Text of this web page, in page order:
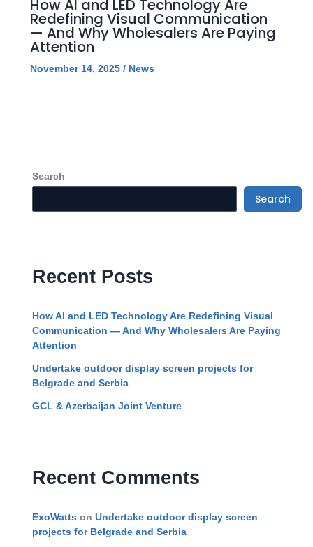
How AI and LED Technology Are
Redefining Visual Communication
— And Why Wholesalers Are Paying
Attention
November 14, 2025 / News
Search
Search
Recent Posts
How AI and LED Technology Are Redefining Visual
Communication — And Why Wholesalers Are Paying
Attention
Undertake outdoor display screen projects for
Belgrade and Serbia
GCL & Azerbaijan Joint Venture
Recent Comments
ExoWattson Undertake outdoor display screen
projects for Belgrade and Serbia